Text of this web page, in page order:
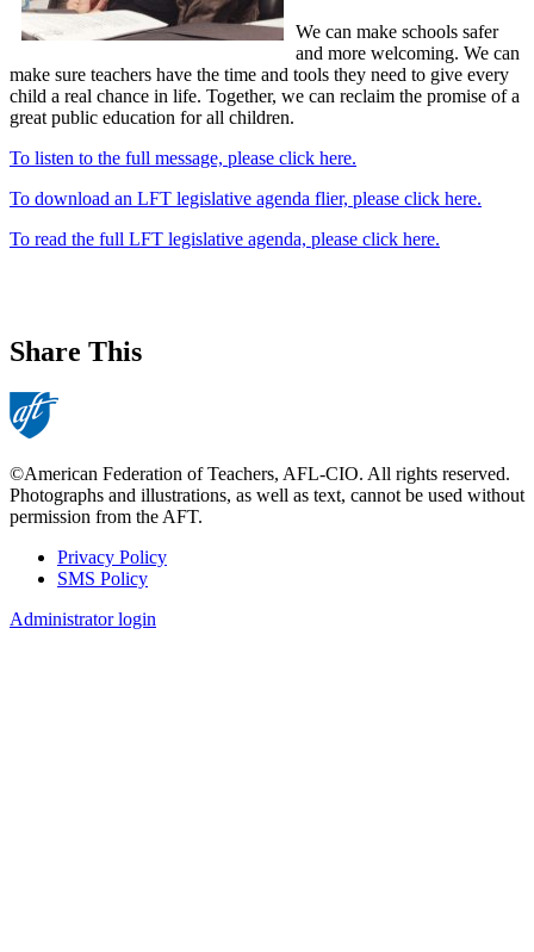
We can make schools safer
and more welcoming. We can
make sure teachers have the time and tools they need to give every
child a real chance in life. Together, we can reclaim the promise of a
great public education for all children.
To listen to the full message, please click here.
To download an LFT legislative agenda flier, please click here.
To read the full LFT legislative agenda, please click here.
Share This
©American Federation of Teachers, AFL-CIO. All rights reserved.
Photographs and illustrations, as well as text, cannot be used without
permission from the AFT.
Footer
Privacy Policy
SMS Policy
Administrator login